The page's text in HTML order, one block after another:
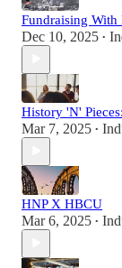
Fundraising With
Dec 10, 2025 •
History 'N'
Mar 7, 2025 •
HNP X HBCU
Mar 6, 2025 •